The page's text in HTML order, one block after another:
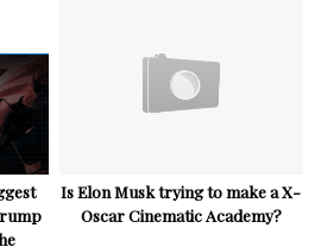
Is Elon Musk trying to make a X-
Oscar Cinematic Academy?